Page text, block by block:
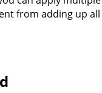
from adding up